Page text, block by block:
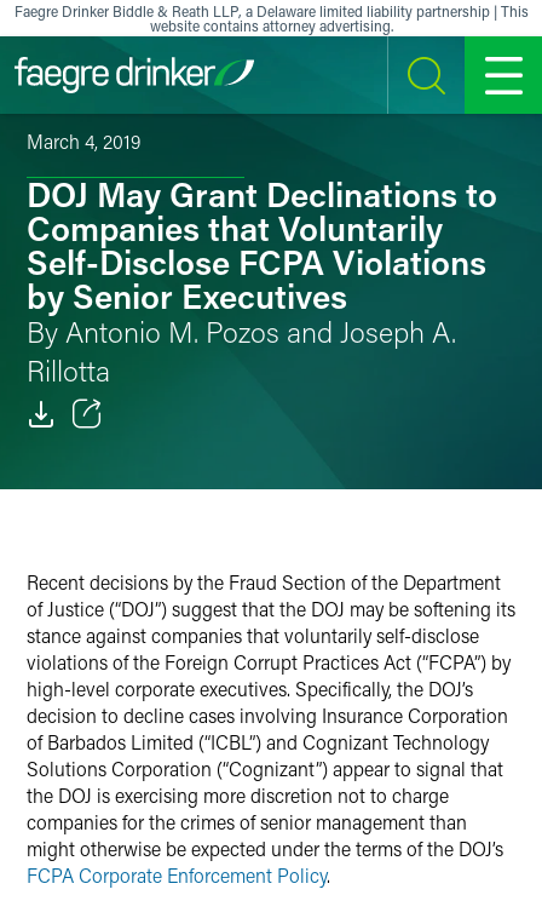
Skip to content
Faegre Drinker Biddle & Reath LLP, a Delaware limited liability partnership | This
website contains attorney advertising.
SEARCH MENU
March 4, 2019
DOJ May Grant Declinations to
Companies that Voluntarily
Self-Disclose FCPA Violations
by Senior Executives
By Antonio M. Pozos and Joseph A.
Rillotta
X
Recent decisions by the Fraud Section of the Department
of Justice (“DOJ”) suggest that the DOJ may be softening its
stance against companies that voluntarily self-disclose
violations of the Foreign Corrupt Practices Act (“FCPA”) by
high-level corporate executives. Specifically, the DOJ’s
decision to decline cases involving Insurance Corporation
of Barbados Limited (“ICBL”) and Cognizant Technology
Solutions Corporation (“Cognizant”) appear to signal that
the DOJ is exercising more discretion not to charge
companies for the crimes of senior management than
might otherwise be expected under the terms of the DOJ’s
FCPA Corporate Enforcement Policy.